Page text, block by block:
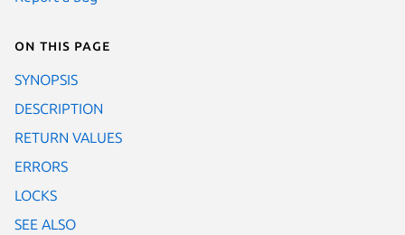
On this page
SYNOPSIS
DESCRIPTION
RETURN VALUES
ERRORS
LOCKS
SEE ALSO